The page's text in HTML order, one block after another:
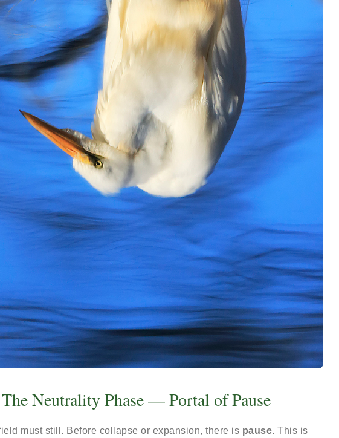
Neutrality Phase — Portal of Pause
must still. Before collapse or expansion, there is pause. This is